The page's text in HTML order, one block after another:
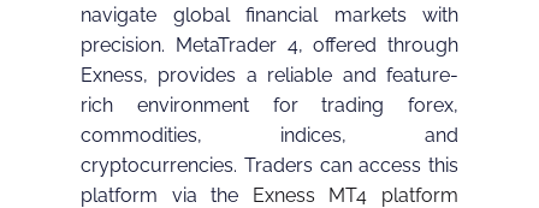
navigate global financial markets with
precision. MetaTrader 4, offered through
Exness, provides a reliable and feature-
rich environment for trading forex,
commodities, indices, and
cryptocurrencies. Traders can access this
platform via the Exness MT4 platform